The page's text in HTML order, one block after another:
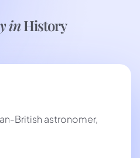
inHistory
British astronomer,